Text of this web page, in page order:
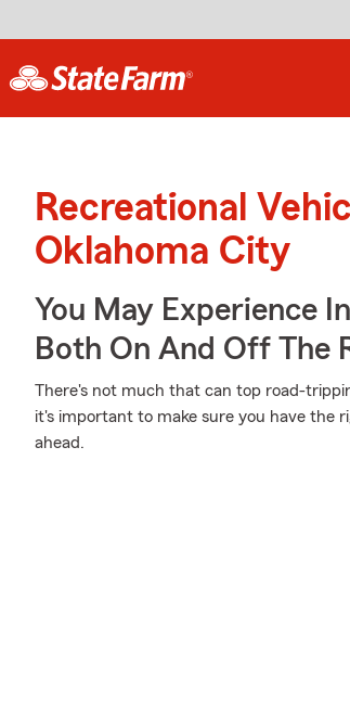
Recreational
Oklahoma City
You May Experience
Both On And Off The
There's not much that can top road-
it's important to make sure you have the
ahead.